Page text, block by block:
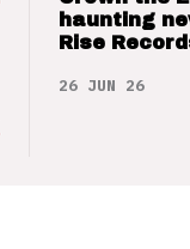
haunting
Rise
26 JUN 26